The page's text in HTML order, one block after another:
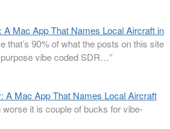
A Mac App That Names Local Aircraft in
that’s 90% of what the posts on this site
vibe coded SDR…”
A Mac App That Names Local Aircraft
worse it is couple of bucks for vibe-